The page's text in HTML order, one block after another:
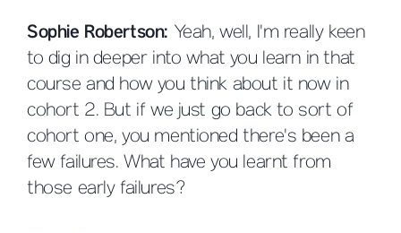
Sophie Robertson: Yeah, well, I'm really keen
to dig in deeper into what you learn in that
course and how you think about it now in
cohort 2. But if we just go back to sort of
cohort one, you mentioned there's been a
few failures. What have you learnt from
those early failures?